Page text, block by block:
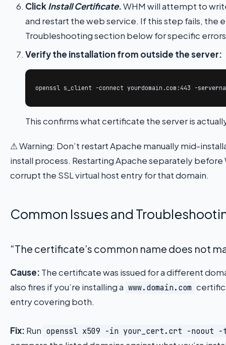
ClickInstall Certificate.WHM will attempt to
and restart the web service. If this step fails, the
Troubleshooting section below for specific
Verify the installation from outside the server:
openssl s_client -connect yourdomain.com:443 -
This confirms what certificate the server is
⚠ Warning: Don’t restart Apache manually mid-
install process. Restarting Apache separately
corrupt the SSL virtual host entry for that domain.
Common Issues and
“The certificate’s common name does not
Cause: The certificate was issued for a different
also fires if you’re installing a www.domain.com
entry covering both.
Fix: Run openssl x509 -in your_cert.crt -noout